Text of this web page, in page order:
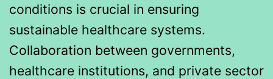
conditions is crucial in ensuring
sustainable healthcare systems.
Collaboration between governments,
healthcare institutions, and private sector